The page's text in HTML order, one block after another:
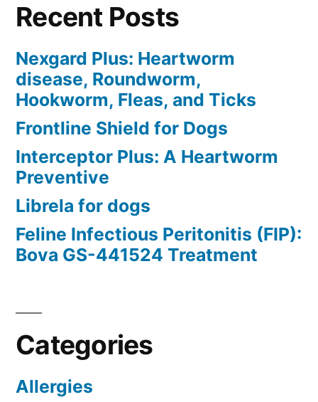
Recent Posts
Nexgard Plus: Heartworm
disease, Roundworm,
Hookworm, Fleas, and Ticks
Frontline Shield for Dogs
Interceptor Plus: A Heartworm
Preventive
Librela for dogs
Feline Infectious Peritonitis (FIP):
Bova GS-441524 Treatment
Categories
Allergies